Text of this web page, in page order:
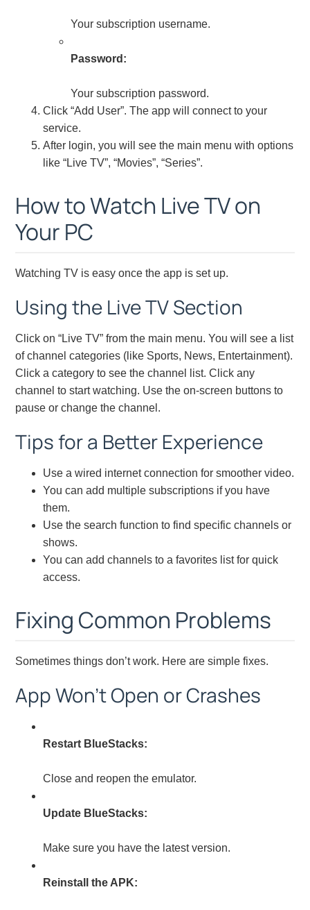
Your subscription username.
Password:
Your subscription password.
Click “Add User”. The app will connect to your
service.
After login, you will see the main menu with options
like “Live TV”, “Movies”, “Series”.
How to Watch Live TV on
Your PC
Watching TV is easy once the app is set up.
Using the Live TV Section
Click on “Live TV” from the main menu. You will see a list
of channel categories (like Sports, News, Entertainment).
Click a category to see the channel list. Click any
channel to start watching. Use the on-screen buttons to
pause or change the channel.
Tips for a Better Experience
Use a wired internet connection for smoother video.
You can add multiple subscriptions if you have
them.
Use the search function to find specific channels or
shows.
You can add channels to a favorites list for quick
access.
Fixing Common Problems
Sometimes things don’t work. Here are simple fixes.
App Won’t Open or Crashes
Restart BlueStacks:
Close and reopen the emulator.
Update BlueStacks:
Make sure you have the latest version.
Reinstall the APK: